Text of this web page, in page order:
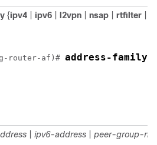
{ipv4 ipv6 l2vpn nsap rtfilter
router-af)# address-family
ipv6-address peer-group-